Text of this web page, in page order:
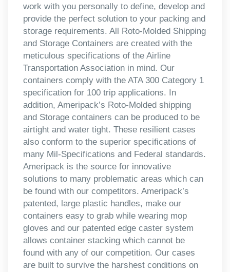
work with you personally to define, develop and
provide the perfect solution to your packing and
storage requirements. All Roto-Molded Shipping
and Storage Containers are created with the
meticulous specifications of the Airline
Transportation Association in mind. Our
containers comply with the ATA 300 Category 1
specification for 100 trip applications. In
addition, Ameripack’s Roto-Molded shipping
and Storage containers can be produced to be
airtight and water tight. These resilient cases
also conform to the superior specifications of
many Mil-Specifications and Federal standards.
Ameripack is the source for innovative
solutions to many problematic areas which can
be found with our competitors. Ameripack’s
patented, large plastic handles, make our
containers easy to grab while wearing mop
gloves and our patented edge caster system
allows container stacking which cannot be
found with any of our competition. Our cases
are built to survive the harshest conditions on